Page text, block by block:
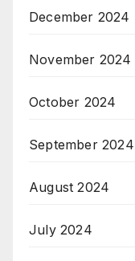
December 2024
November 2024
October 2024
September 2024
August 2024
July 2024